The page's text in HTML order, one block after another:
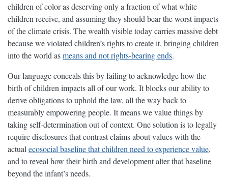
children of color as deserving only a fraction of what white
children receive, and assuming they should bear the worst impacts
of the climate crisis. The wealth visible today carries massive debt
because we violated children’s rights to create it, bringing children
into the world asmeans and not rights-bearing ends.
Our language conceals this by failing to acknowledge how the
birth of children impacts all of our work. It blocks our ability to
derive obligations to uphold the law, all the way back to
measurably empowering people. It means we value things by
taking self-determination out of context. One solution is to legally
require disclosures that contrast claims about values with the
actual ecosocial baseline that children need to experience value,
and to reveal how their birth and development alter that baseline
beyond the infant’s needs.